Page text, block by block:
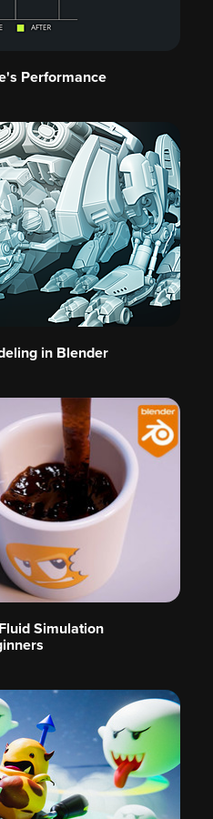
Performance
in Blender
Simulation